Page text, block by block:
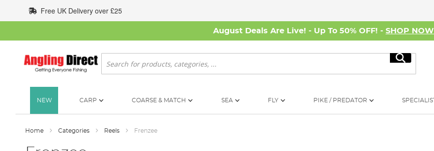
to
Content
Free UK Delivery over £25
August Deals Are Live! - Up To 50% OFF! - SHOP NOW
Search
Search
NEW CARP COARSE & MATCH SEA FLY PIKE / PREDATOR
Home Categories Reels Frenzee